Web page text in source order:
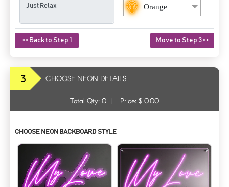
Orange
<< Back to Step 1 Move to Step 3 >>
3 CHOOSE NEON DETAILS
Total Qty: 0 | Price: $ 0.00
CHOOSE NEON BACKBOARD STYLE